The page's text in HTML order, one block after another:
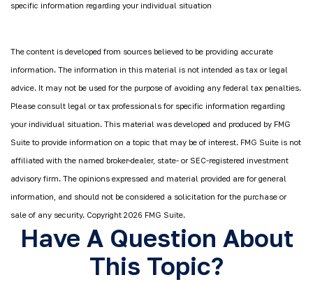
specific information regarding your individual situation
The content is developed from sources believed to be providing accurate
information. The information in this material is not intended as tax or legal
advice. It may not be used for the purpose of avoiding any federal tax penalties.
Please consult legal or tax professionals for specific information regarding
your individual situation. This material was developed and produced by FMG
Suite to provide information on a topic that may be of interest. FMG Suite is not
affiliated with the named broker-dealer, state- or SEC-registered investment
advisory firm. The opinions expressed and material provided are for general
information, and should not be considered a solicitation for the purchase or
sale of any security. Copyright 2026 FMG Suite.
Have A Question About
This Topic?